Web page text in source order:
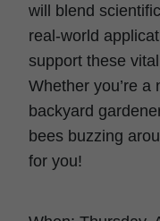
will blend
real-world
support these
Whether you’re a
backyard
bees buzzing
for you!